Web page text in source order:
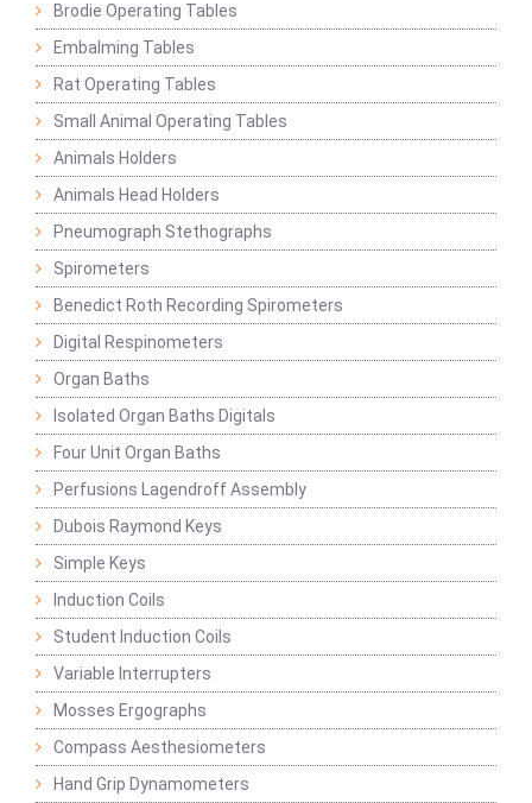
Brodie Operating Tables
Embalming Tables
Rat Operating Tables
Small Animal Operating Tables
Animals Holders
Animals Head Holders
Pneumograph Stethographs
Spirometers
Benedict Roth Recording Spirometers
Digital Respinometers
Organ Baths
Isolated Organ Baths Digitals
Four Unit Organ Baths
Perfusions Lagendroff Assembly
Dubois Raymond Keys
Simple Keys
Induction Coils
Student Induction Coils
Variable Interrupters
Mosses Ergographs
Compass Aesthesiometers
Hand Grip Dynamometers